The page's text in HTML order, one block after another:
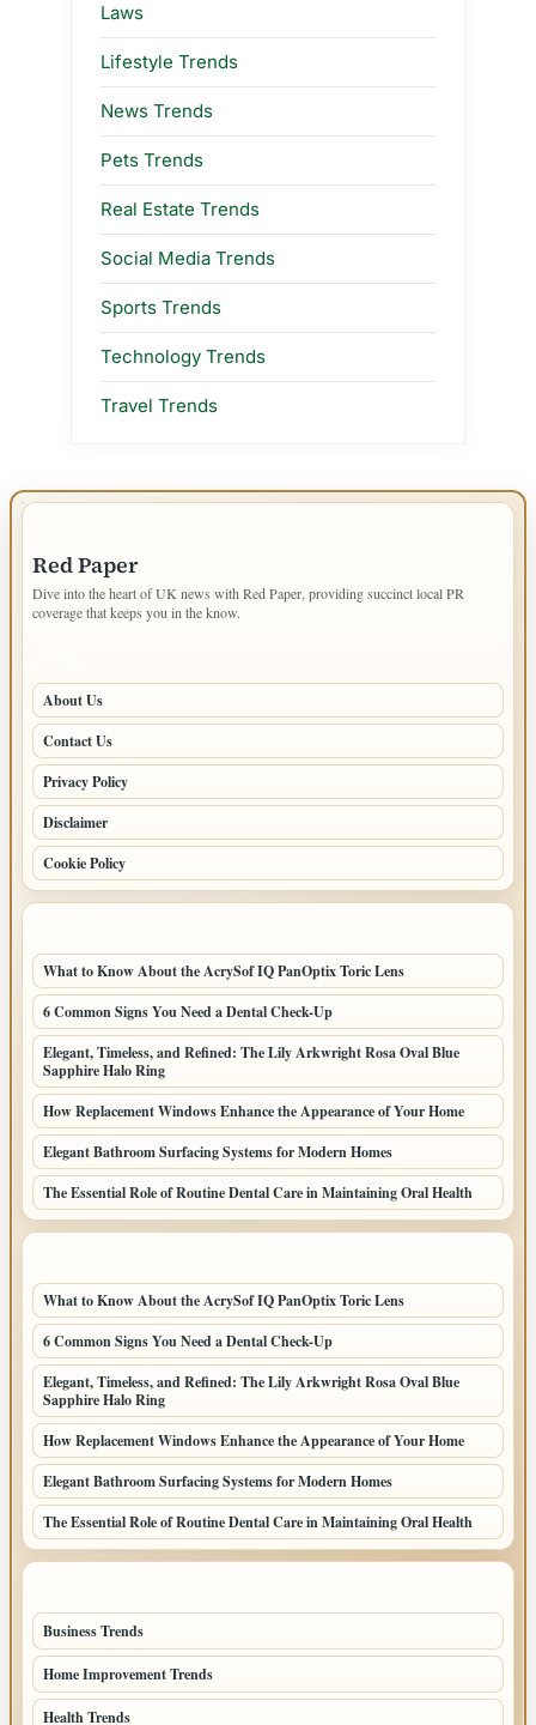
Laws
Lifestyle Trends
News Trends
Pets Trends
Real Estate Trends
Social Media Trends
Sports Trends
Technology Trends
Travel Trends
Red Paper
Dive into the heart of UK news with Red Paper, providing succinct local PR
coverage that keeps you in the know.
About Us
Contact Us
Privacy Policy
Disclaimer
Cookie Policy
What to Know About the AcrySof IQ PanOptix Toric Lens
6 Common Signs You Need a Dental Check-Up
Elegant, Timeless, and Refined: The Lily Arkwright Rosa Oval Blue
Sapphire Halo Ring
How Replacement Windows Enhance the Appearance of Your Home
Elegant Bathroom Surfacing Systems for Modern Homes
The Essential Role of Routine Dental Care in Maintaining Oral Health
What to Know About the AcrySof IQ PanOptix Toric Lens
6 Common Signs You Need a Dental Check-Up
Elegant, Timeless, and Refined: The Lily Arkwright Rosa Oval Blue
Sapphire Halo Ring
How Replacement Windows Enhance the Appearance of Your Home
Elegant Bathroom Surfacing Systems for Modern Homes
The Essential Role of Routine Dental Care in Maintaining Oral Health
Business Trends
Home Improvement Trends
Health Trends